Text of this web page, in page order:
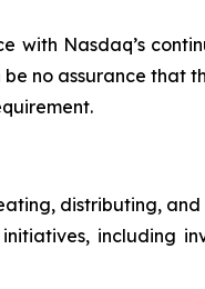
with Nasdaq’s
no assurance that
distributing,
including